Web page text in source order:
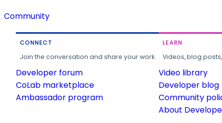
Community
CONNECT
Join the conversation and share your work.
Developer forum
CoLab marketplace
Ambassador program
LEARN
Videos, blog
Video library
Developer blog
Community
About